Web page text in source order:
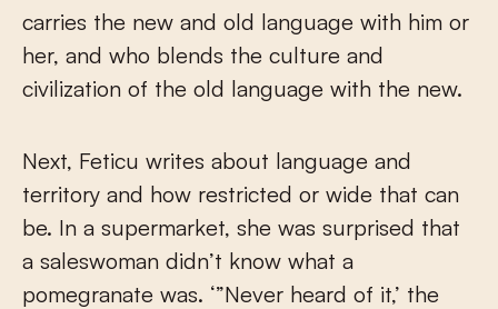
carries the new and old language with him or
her, and who blends the culture and
civilization of the old language with the new.
Next, Feticu writes about language and
territory and how restricted or wide that can
be. In a supermarket, she was surprised that
a saleswoman didn’t know what a
pomegranate was. ‘”Never heard of it,’ the